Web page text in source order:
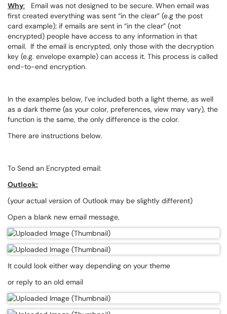
Why: Email was not designed to be secure. When email was
first created everything was sent “in the clear” (e.g the post
card example); if emails are sent in “in the clear” (not
encrypted) people have access to any information in that
email. If the email is encrypted, only those with the decryption
key (e.g. envelope example) can access it. This process is called
end-to-end encryption.
In the examples below, I’ve included both a light theme, as well
as a dark theme (as your color, preferences, view may vary), the
function is the same, the only difference is the color.
There are instructions below.
To Send an Encrypted email:
Outlook:
(your actual version of Outlook may be slightly different)
Open a blank new email message,
It could look either way depending on your theme
or reply to an old email